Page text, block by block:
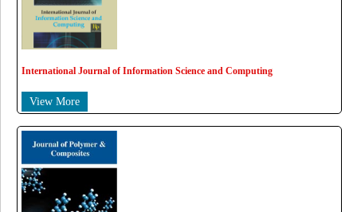
International Journal of Information Science and Computing
View More